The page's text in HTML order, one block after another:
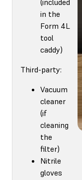
in the
Form 4L
tool
caddy)
Third-party:
Vacuum
cleaner
(if
cleaning
the
filter)
Nitrile
gloves